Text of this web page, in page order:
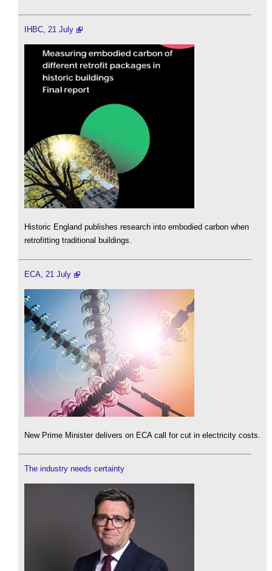
IHBC, 21 July
Historic England publishes research into embodied carbon when
retrofitting traditional buildings.
ECA, 21 July
New Prime Minister delivers on ECA call for cut in electricity costs.
The industry needs certainty